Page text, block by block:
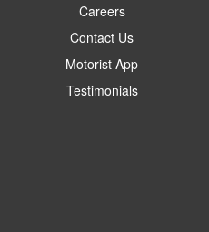
Careers
Contact Us
Motorist App
Testimonials